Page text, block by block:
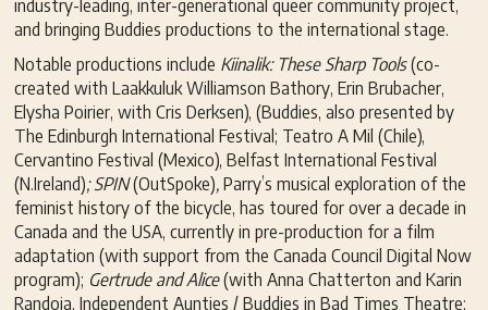
industry-leading, inter-generational queer community project,
and bringing Buddies productions to the international stage.
Notable productions include Kiinalik: These Sharp Tools(co-
created with Laakkuluk Williamson Bathory, Erin Brubacher,
Elysha Poirier, with Cris Derksen), (Buddies, also presented by
The Edinburgh International Festival; Teatro A Mil (Chile),
Cervantino Festival (Mexico), Belfast International Festival
(N.Ireland); SPIN(OutSpoke),Parry’s musical exploration of the
feminist history of the bicycle, has toured for over a decade in
Canada and the USA, currently in pre-production for a film
adaptation (with support from the Canada Council Digital Now
program); Gertrude and Alice(with Anna Chatterton and Karin
Randoja, Independent Aunties / Buddies in Bad Times Theatre;